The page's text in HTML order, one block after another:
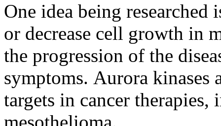
One idea being
or decrease cell growth in
the progression of the
symptoms. Aurora kinases
targets in cancer